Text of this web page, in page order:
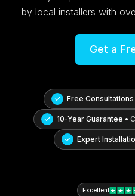
by local installers with
Get a
Free Consultations
10-Year Guarantee •
Expert
Excellent